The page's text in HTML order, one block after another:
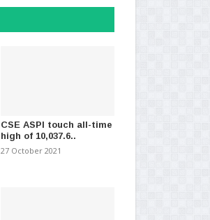
CSE ASPI touch all-time
high of 10,037.6..
27 October 2021